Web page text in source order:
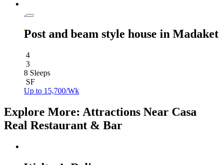
Post and beam style house in Madaket
4
3
8 Sleeps
SF
Up to 15,700/Wk
Explore More: Attractions Near Casa
Real Restaurant & Bar